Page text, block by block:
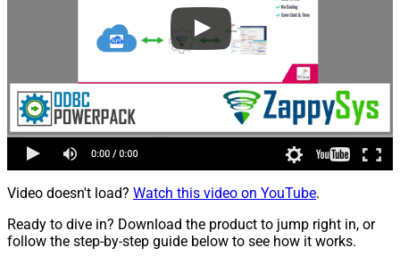
Video doesn't load? Watch this video on YouTube.
Ready to dive in? Download the product to jump right in, or
follow the step-by-step guide below to see how it works.